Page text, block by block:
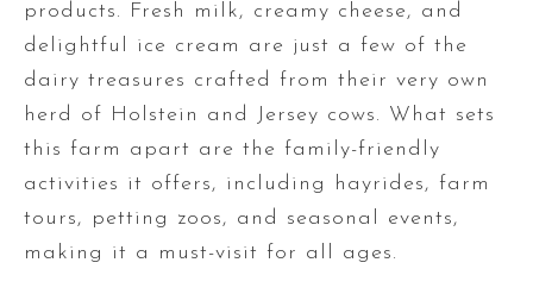
products. Fresh milk, creamy cheese, and
delightful ice cream are just a few of the
dairy treasures crafted from their very own
herd of Holstein and Jersey cows. What sets
this farm apart are the family-friendly
activities it offers, including hayrides, farm
tours, petting zoos, and seasonal events,
making it a must-visit for all ages.